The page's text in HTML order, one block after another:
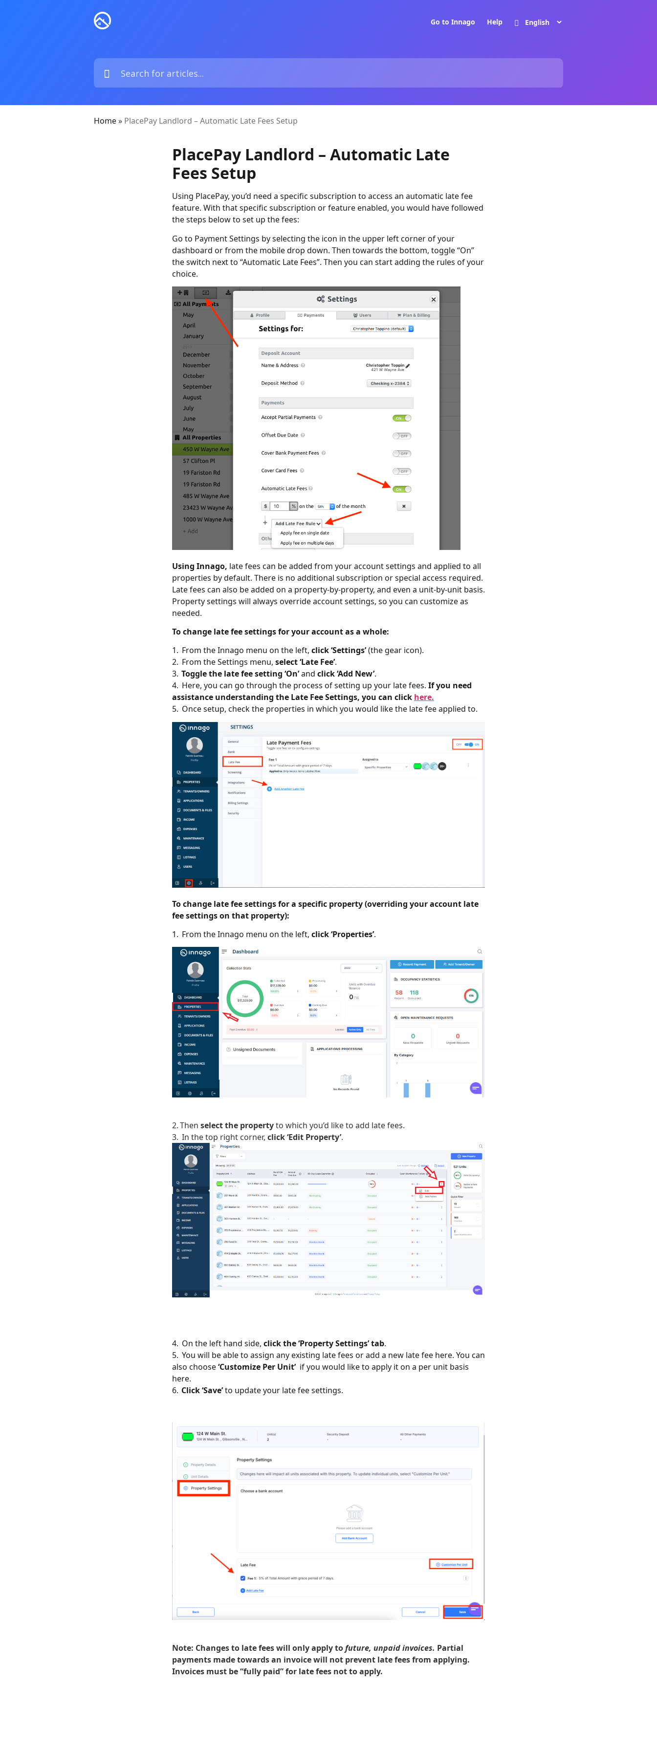
Go to Innago Help
Home» PlacePay Landlord – Automatic Late Fees Setup
PlacePay Landlord – Automatic Late
Fees Setup
Using PlacePay, you’d need a specific subscription to access an automatic late fee
feature. With that specific subscription or feature enabled, you would have followed
the steps below to set up the fees:
Go to Payment Settings by selecting the icon in the upper left corner of your
dashboard or from the mobile drop down. Then towards the bottom, toggle “On”
the switch next to “Automatic Late Fees”. Then you can start adding the rules of your
choice.
Using Innago, late fees can be added from your account settings and applied to all
properties by default. There is no additional subscription or special access required.
Late fees can also be added on a property-by-property, and even a unit-by-unit basis.
Property settings will always override account settings, so you can customize as
needed.
To change late fee settings for your account as a whole:
1. From the Innago menu on the left, click ‘Settings’(the gear icon).
2. From the Settings menu, select ‘Late Fee’.
3. Toggle the late fee setting ‘On’and click ‘Add New’.
4. Here, you can go through the process of setting up your late fees. If you need
assistance understanding the Late Fee Settings, you can click here.
5. Once setup, check the properties in which you would like the late fee applied to.
To change late fee settings for a specific property (overriding your account late
fee settings on that property):
1. From the Innago menu on the left, click ‘Properties’.
2. Then select the propertyto which you’d like to add late fees.
3. In the top right corner, click ‘Edit Property’.
4. On the left hand side, click the ‘Property Settings’ tab.
5. You will be able to assign any existing late fees or add a new late fee here. You can
also choose‘Customize Per Unit’ if you would like to apply it on a per unit basis
here.
6. Click ‘Save’to update your late fee settings.
Note: Changes to late fees will only apply tofuture, unpaid invoices. Partial
payments made towards an invoice will not prevent late fees from applying.
Invoices must be “fully paid” for late fees not to apply.